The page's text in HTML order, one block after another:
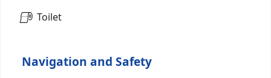
Toilet
Navigation and Safety